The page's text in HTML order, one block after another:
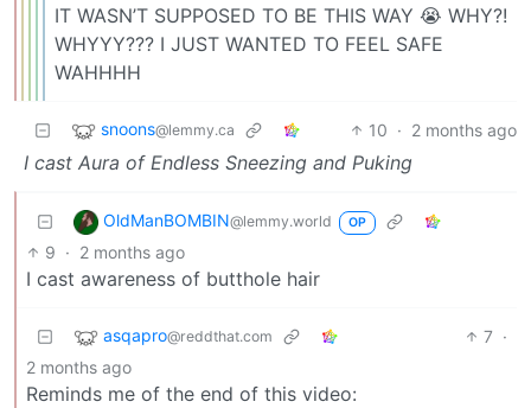
IT WASN’T SUPPOSED TO BE THIS WAY 😭 WHY?!
WHYYY??? I JUST WANTED TO FEEL SAFE
WAHHHH
snoons@lemmy.ca 10 · 2 months ago
I cast Aura of Endless Sneezing and Puking
OldManBOMBIN@lemmy.world OP
9 · 2 months ago
I cast awareness of butthole hair
asqapro@reddthat.com 7 ·
2 months ago
Reminds me of the end of this video: